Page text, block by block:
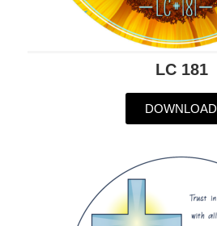
LC 181
DOWNLOAD